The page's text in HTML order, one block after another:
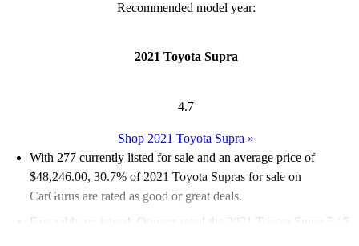
Recommended model year:
2021 Toyota Supra
4.7
Shop 2021 Toyota Supra »
With 277 currently listed for sale and an average price of
$48,246.00, 30.7% of 2021 Toyota Supras for sale on
CarGurus are rated as good or great deals.
Favorably reviewed:
Owners rated the 2021 Toyota Supra 5 / 5